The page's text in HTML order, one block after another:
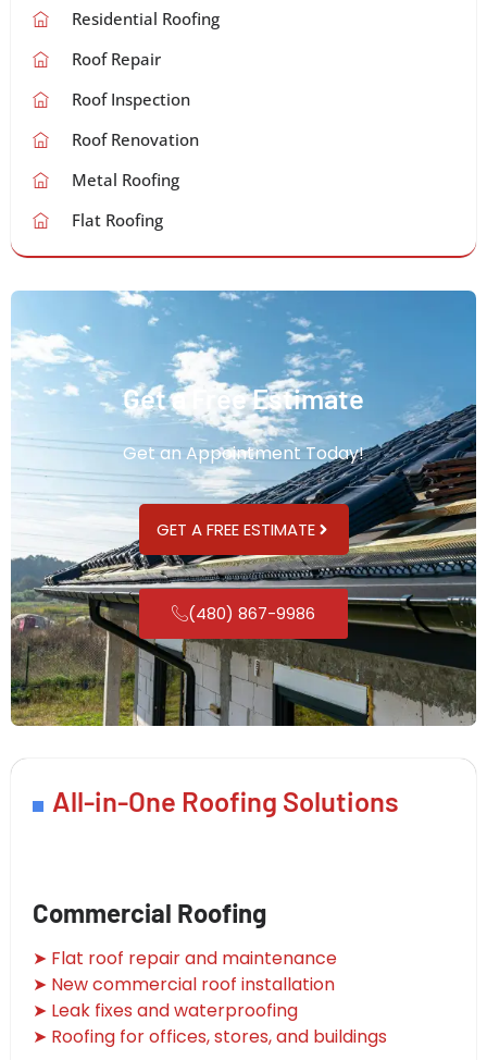
Residential Roofing
Roof Repair
Roof Inspection
Roof Renovation
Metal Roofing
Flat Roofing
Get a Free Estimate
Get an Appointment Today!
GET A FREE ESTIMATE
(480) 867-9986
All-in-One Roofing Solutions
Commercial Roofing
➤ Flat roof repair and maintenance
➤ New commercial roof installation
➤ Leak fixes and waterproofing
➤ Roofing for offices, stores, and buildings